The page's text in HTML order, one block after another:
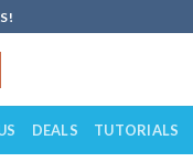
DEALS TUTORIALS